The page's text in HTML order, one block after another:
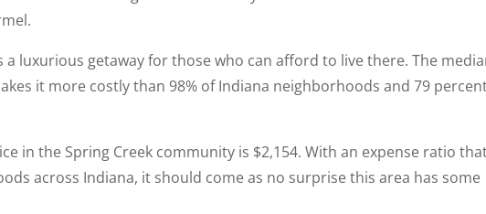
a luxurious getaway for those who can afford to live there. The
it more costly than 98% of Indiana neighborhoods and 79
in the Spring Creek community is $2,154. With an expense ratio
across Indiana, it should come as no surprise this area has some